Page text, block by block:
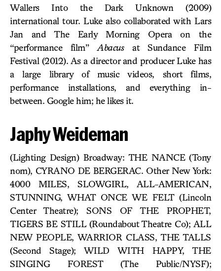
Wallers Into the Dark Unknown (2009)
international tour. Luke also collaborated with Lars
Jan and The Early Morning Opera on the
“performance film”Abacusat Sundance Film
Festival (2012). As a director and producer Luke has
a large library of music videos, short films,
performance installations, and everything in-
between. Google him; he likes it.
Japhy Weideman
(Lighting Design) Broadway: THE NANCE (Tony
nom), CYRANO DE BERGERAC. Other New York:
4000 MILES, SLOWGIRL, ALL-AMERICAN,
STUNNING, WHAT ONCE WE FELT (Lincoln
Center Theatre); SONS OF THE PROPHET,
TIGERS BE STILL (Roundabout Theatre Co); ALL
NEW PEOPLE, WARRIOR CLASS, THE TALLS
(Second Stage); WILD WITH HAPPY, THE
SINGING FOREST (The Public/NYSF);